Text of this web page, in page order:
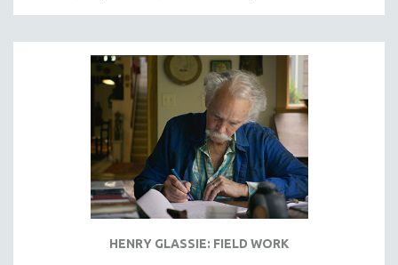
HENRY GLASSIE: FIELD WORK